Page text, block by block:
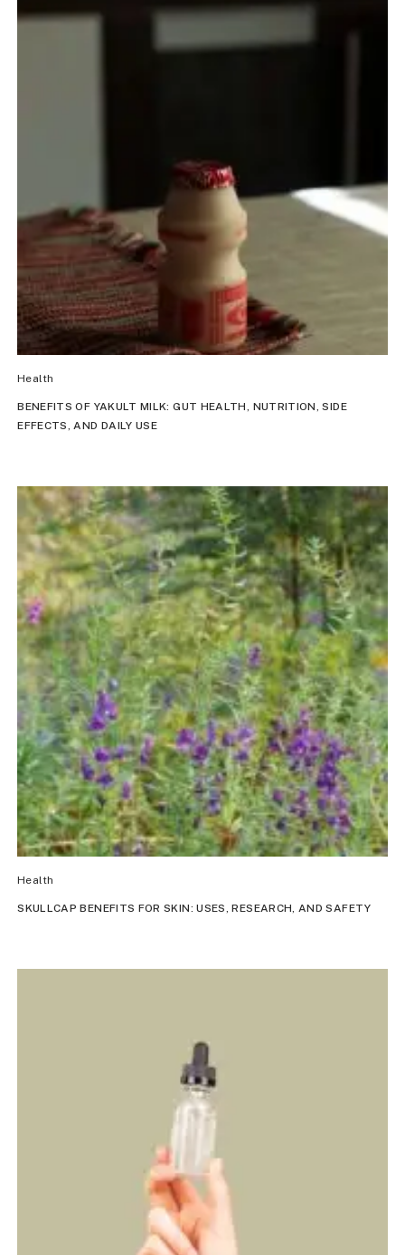
Health
BENEFITS OF YAKULT MILK: GUT HEALTH, NUTRITION, SIDE
EFFECTS, AND DAILY USE
Health
SKULLCAP BENEFITS FOR SKIN: USES, RESEARCH, AND SAFETY